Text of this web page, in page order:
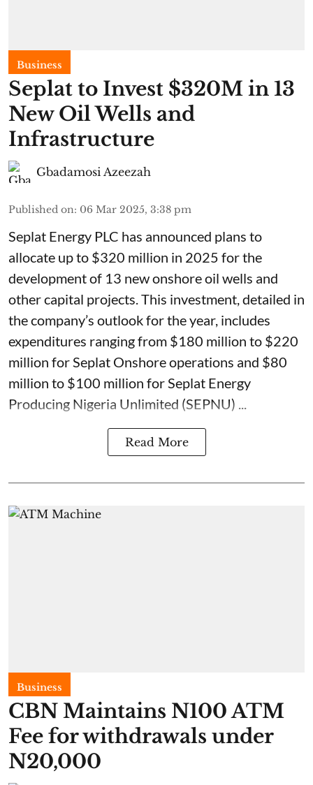
Business
Seplat to Invest $320M in 13
New Oil Wells and
Infrastructure
Gbadamosi Azeezah
Published on: 06 Mar 2025, 3:38 pm
Seplat Energy PLC has announced plans to
allocate up to $320 million in 2025 for the
development of 13 new onshore oil wells and
other capital projects. This investment, detailed in
the company’s outlook for the year, includes
expenditures ranging from $180 million to $220
million for Seplat Onshore operations and $80
million to $100 million for Seplat Energy
Producing Nigeria Unlimited (SEPNU) ...
Read More
Business
CBN Maintains N100 ATM
Fee for withdrawals under
N20,000